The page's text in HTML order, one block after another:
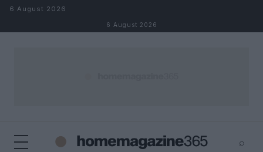
Skip to content
6 August 2026
6 August 2026
⌕